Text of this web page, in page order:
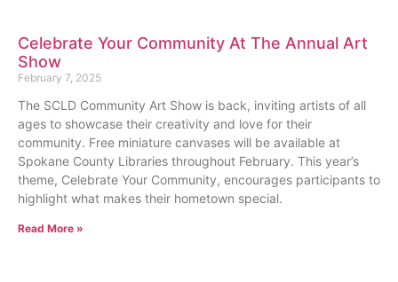
Celebrate Your Community At The Annual Art
Show
February 7, 2025
The SCLD Community Art Show is back, inviting artists of all
ages to showcase their creativity and love for their
community. Free miniature canvases will be available at
Spokane County Libraries throughout February. This year’s
theme, Celebrate Your Community, encourages participants to
highlight what makes their hometown special.
Read More »